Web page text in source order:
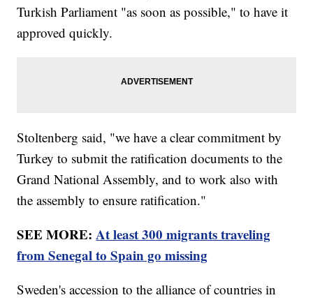
Turkish Parliament "as soon as possible," to have it
approved quickly.
Stoltenberg said, "we have a clear commitment by
Turkey to submit the ratification documents to the
Grand National Assembly, and to work also with
the assembly to ensure ratification."
SEE MORE:At least 300 migrants traveling
from Senegal to Spain go missing
Sweden's accession to the alliance of countries in